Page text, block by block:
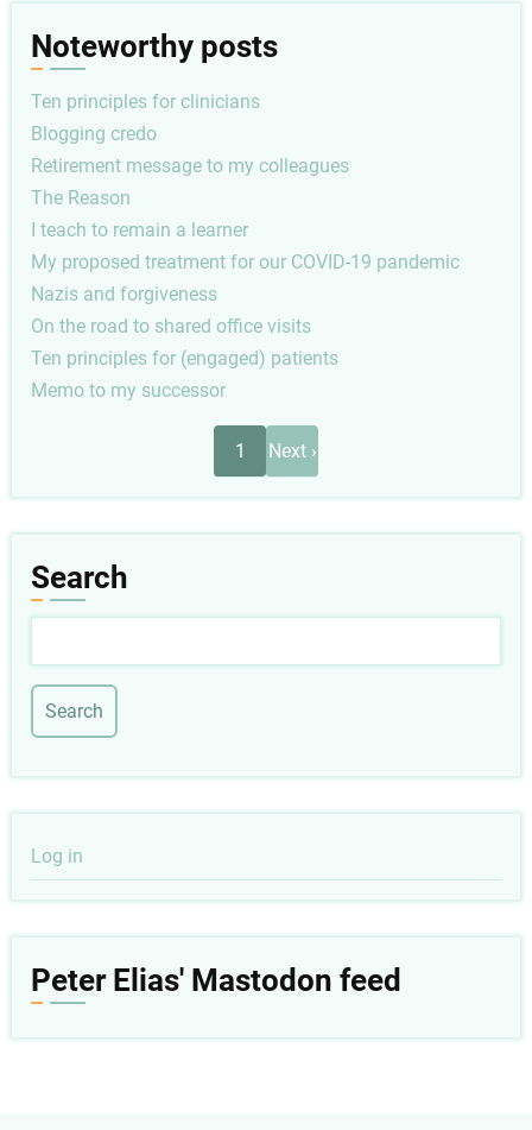
Noteworthy posts
Ten principles for clinicians
Blogging credo
Retirement message to my colleagues
The Reason
I teach to remain a learner
My proposed treatment for our COVID-19 pandemic
Nazis and forgiveness
On the road to shared office visits
Ten principles for (engaged) patients
Memo to my successor
1
Next
page
Next ›
Search
User
account
Log in
Peter Elias' Mastodon feed